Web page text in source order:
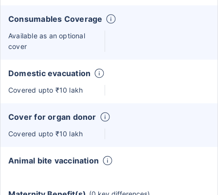
Consumables Coverage
Available as an optional
cover
Domestic evacuation
Covered upto ₹10 lakh
Cover for organ donor
Covered upto ₹10 lakh
Animal bite vaccination